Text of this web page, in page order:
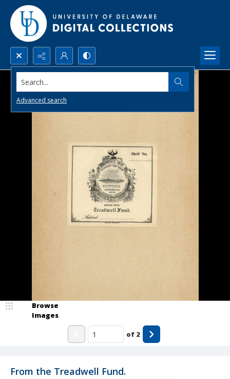
Search...
Advanced search
From the Treadwell Fund.
Browse
Images
of 2